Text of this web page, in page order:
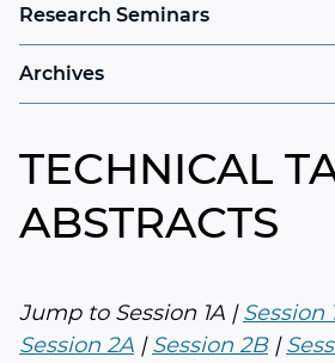
Research Seminars
Archives
TECHNICAL
ABSTRACTS
Jump to Session 1A |Session
Session 2A |Session 2B|